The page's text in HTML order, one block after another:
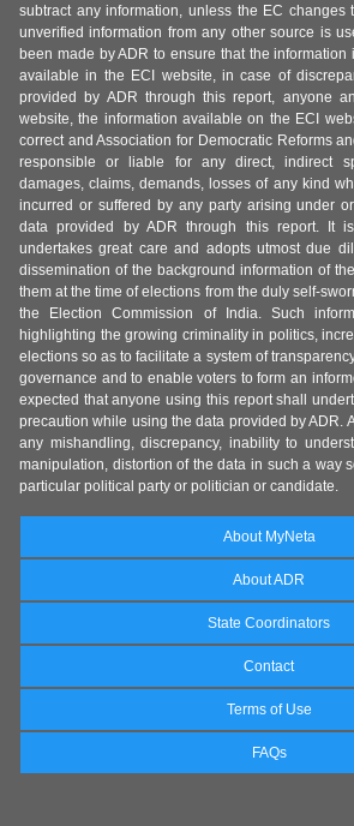
subtract any information, unless the EC changes
unverified information from any other source is
been made by ADR to ensure that the
available in the ECI website, in case of
provided by ADR through this report, anyone
website, the information available on the ECI
correct and Association for Democratic Reforms
responsible or liable for any direct, indirect
damages, claims, demands, losses of any kind
incurred or suffered by any party arising under
data provided by ADR through this report. It
undertakes great care and adopts utmost due
dissemination of the background information of
them at the time of elections from the duly self-
the Election Commission of India. Such
highlighting the growing criminality in politics,
elections so as to facilitate a system of
governance and to enable voters to form an
expected that anyone using this report shall
precaution while using the data provided by ADR.
any mishandling, discrepancy, inability to
manipulation, distortion of the data in such a way
particular political party or politician or candidate.
About MyNeta
About ADR
State Coordinators
Contact
Terms of Use
FAQs